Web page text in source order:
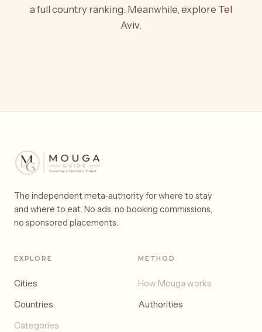
a full country ranking. Meanwhile, explore Tel
Aviv.
The independent meta-authority for where to stay
and where to eat. No ads, no booking commissions,
no sponsored placements.
EXPLORE
Cities
Countries
Categories
METHOD
How Mouga works
Authorities